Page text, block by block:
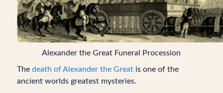
Alexander the Great Funeral Procession
The death of Alexander the Greatis one of the
ancient worlds greatest mysteries.